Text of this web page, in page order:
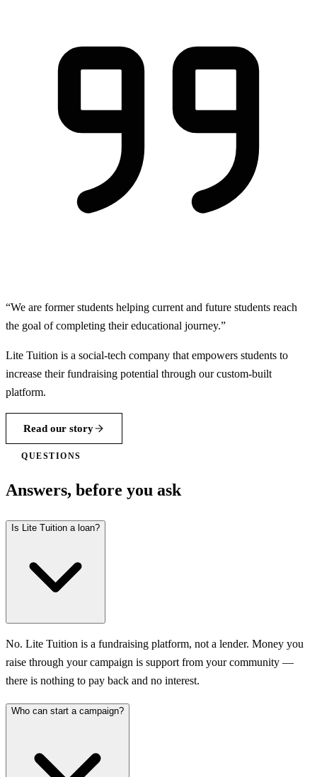
“We are former students helping current and future students reach
the goal of completing their educational journey.”
Lite Tuition is a social-tech company that empowers students to
increase their fundraising potential through our custom-built
platform.
Read our story
QUESTIONS
Answers, before you ask
Is Lite Tuition a loan?
No. Lite Tuition is a fundraising platform, not a lender. Money you
raise through your campaign is support from your community —
there is nothing to pay back and no interest.
Who can start a campaign?